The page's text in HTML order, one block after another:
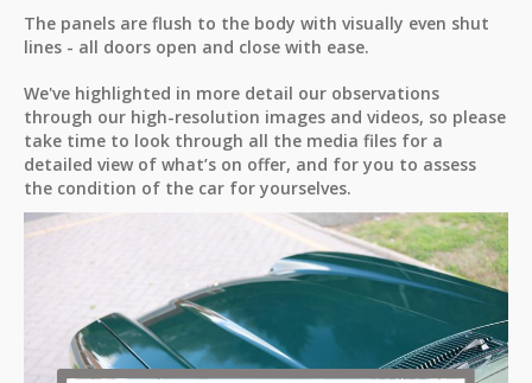
The panels are flush to the body with visually even shut
lines - all doors open and close with ease.
We've highlighted in more detail our observations
through our high-resolution images and videos, so please
take time to look through all the media files for a
detailed view of what’s on offer, and for you to assess
the condition of the car for yourselves.